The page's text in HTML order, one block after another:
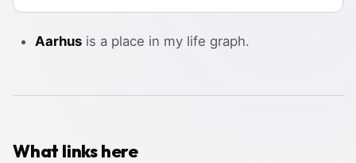
Aarhus is a place in my life graph.
What links here